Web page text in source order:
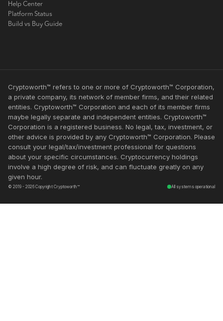
Help Center
Platform Status
Build vs Buy Guide
Cryptoworth™ refers to one or more of Cryptoworth™ Corporation,
a private company, its network of member firms, and their related
entities. Cryptoworth™ Corporation and each of its member firms
maybe legally separate and independent entities. Cryptoworth™
Corporation is a registered business. No legal, tax, investment, or
other advice is provided by any Cryptoworth™ Corporation. Please
consult your legal/tax/investment professional for questions
about your specific circumstances. Cryptocurrency holdings
involve a high degree of risk, and can fluctuate greatly on any
given hour.
© 2019 - 2026 Copyright Cryptoworth™ All systems operational